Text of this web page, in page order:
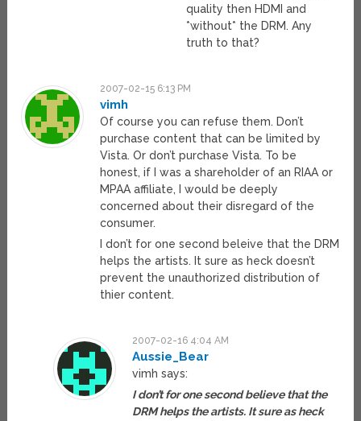
quality then HDMI and
*without* the DRM. Any
truth to that?
2007-02-15 6:13 PM
vimh
Of course you can refuse them. Don’t
purchase content that can be limited by
Vista. Or don’t purchase Vista. To be
honest, if I was a shareholder of an RIAA or
MPAA affiliate, I would be deeply
concerned about their disregard of the
consumer.
I don’t for one second beleive that the DRM
helps the artists. It sure as heck doesn’t
prevent the unauthorized distribution of
thier content.
2007-02-16 4:04 AM
Aussie_Bear
vimh says:
I don’t for one second believe that the
DRM helps the artists. It sure as heck